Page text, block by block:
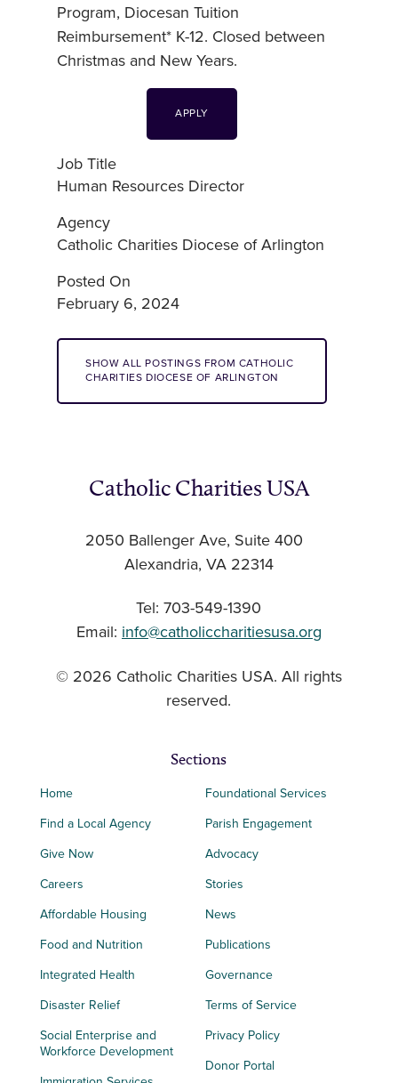
Program, Diocesan Tuition
Reimbursement* K-12. Closed between
Christmas and New Years.
APPLY
Job Title
Human Resources Director
Agency
Catholic Charities Diocese of Arlington
Posted On
February 6, 2024
SHOW ALL POSTINGS FROM CATHOLIC
CHARITIES DIOCESE OF ARLINGTON
Catholic Charities USA
2050 Ballenger Ave, Suite 400
Alexandria, VA 22314
Tel: 703-549-1390
Email: info@catholiccharitiesusa.org
© 2026 Catholic Charities USA. All rights
reserved.
Sections
Home
Find a Local Agency
Give Now
Careers
Affordable Housing
Food and Nutrition
Integrated Health
Disaster Relief
Social Enterprise and
Workforce Development
Foundational Services
Parish Engagement
Advocacy
Stories
News
Publications
Governance
Terms of Service
Privacy Policy
Donor Portal